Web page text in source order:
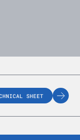
SHEET